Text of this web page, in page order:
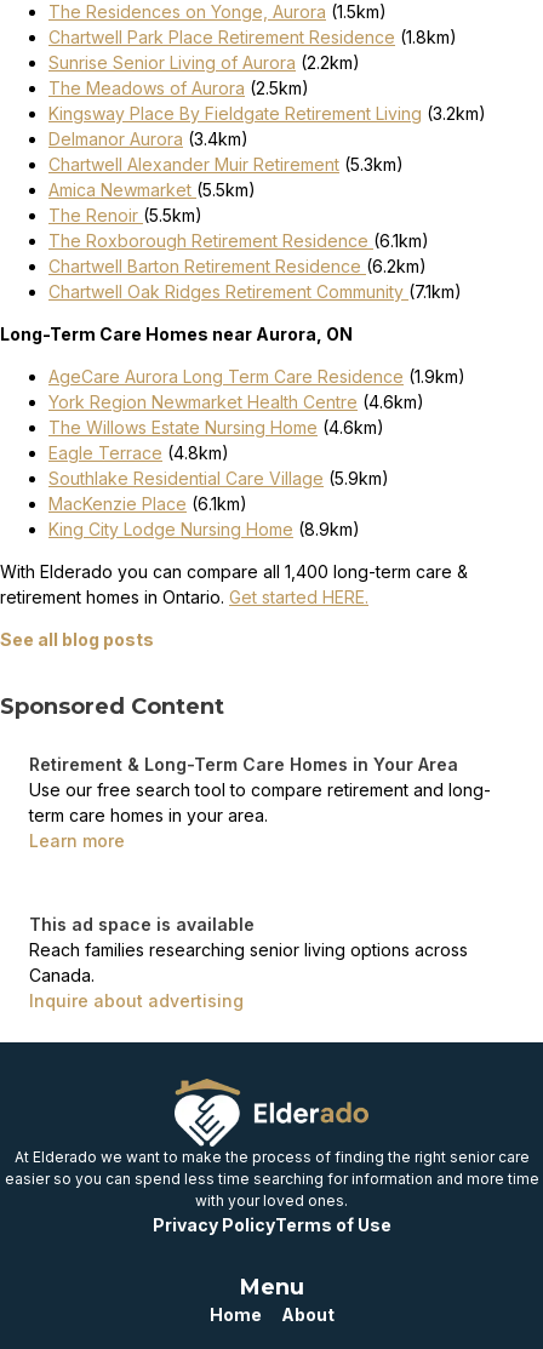
The Residences on Yonge, Aurora (1.5km)
Chartwell Park Place Retirement Residence (1.8km)
Sunrise Senior Living of Aurora (2.2km)
The Meadows of Aurora (2.5km)
Kingsway Place By Fieldgate Retirement Living (3.2km)
Delmanor Aurora (3.4km)
Chartwell Alexander Muir Retirement (5.3km)
Amica Newmarket (5.5km)
The Renoir (5.5km)
The Roxborough Retirement Residence (6.1km)
Chartwell Barton Retirement Residence (6.2km)
Chartwell Oak Ridges Retirement Community (7.1km)
Long-Term Care Homes near Aurora, ON
AgeCare Aurora Long Term Care Residence (1.9km)
York Region Newmarket Health Centre (4.6km)
The Willows Estate Nursing Home (4.6km)
Eagle Terrace (4.8km)
Southlake Residential Care Village (5.9km)
MacKenzie Place (6.1km)
King City Lodge Nursing Home (8.9km)
With Elderado you can compare all 1,400 long-term care &
retirement homes in Ontario. Get started HERE.
See all blog posts
Sponsored Content
Retirement & Long-Term Care Homes in Your Area
Use our free search tool to compare retirement and long-
term care homes in your area.
Learn more
This ad space is available
Reach families researching senior living options across
Canada.
Inquire about advertising
At Elderado we want to make the process of finding the right senior care
easier so you can spend less time searching for information and more time
with your loved ones.
Privacy PolicyTerms of Use
Menu
Home About